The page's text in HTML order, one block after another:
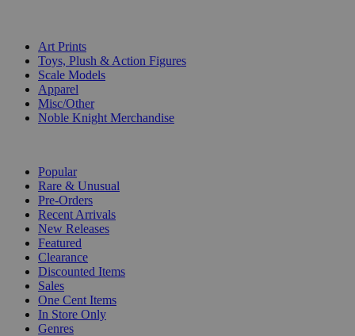
Art Prints
Toys, Plush & Action Figures
Scale Models
Apparel
Misc/Other
Noble Knight Merchandise
Popular
Rare & Unusual
Pre-Orders
Recent Arrivals
New Releases
Featured
Clearance
Discounted Items
Sales
One Cent Items
In Store Only
Genres